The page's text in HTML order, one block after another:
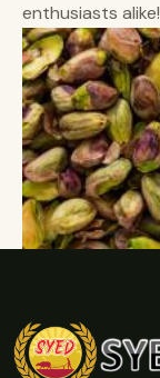
enthusiasts alike!